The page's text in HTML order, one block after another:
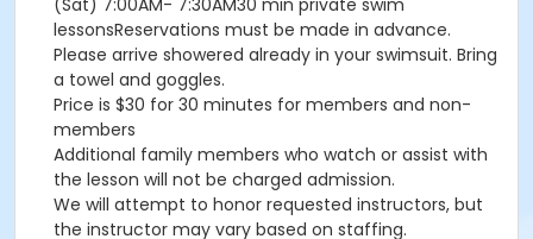
(Sat) 7:00AM- 7:30AM30 min private swim
lessonsReservations must be made in advance.
Please arrive showered already in your swimsuit. Bring
a towel and goggles.
Price is $30 for 30 minutes for members and non-
members
Additional family members who watch or assist with
the lesson will not be charged admission.
We will attempt to honor requested instructors, but
the instructor may vary based on staffing.